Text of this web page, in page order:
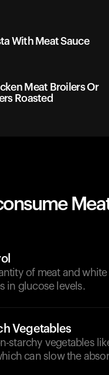
With Meat Sauce
Meat Broilers Or
Roasted
of meat and
in glucose levels.
Vegetables
starchy vegetables
can slow the